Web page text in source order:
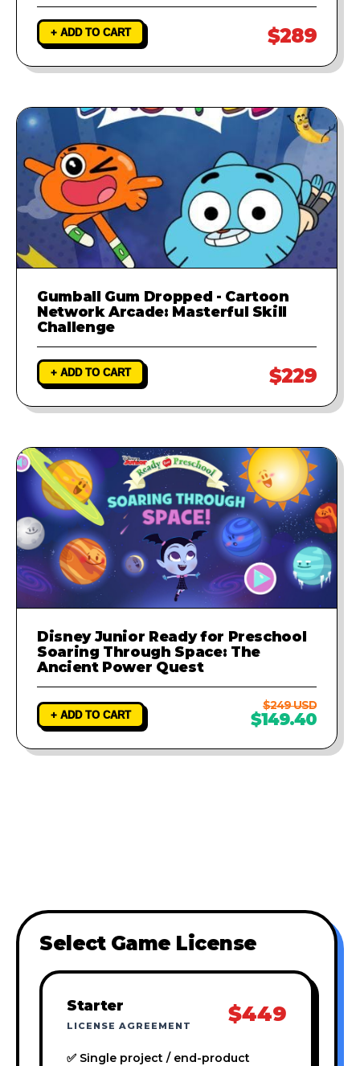
+ ADD TO CART $289
Gumball Gum Dropped - Cartoon
Network Arcade: Masterful Skill
Challenge
+ ADD TO CART $229
Disney Junior Ready for Preschool
Soaring Through Space: The
Ancient Power Quest
+ ADD TO CART
$249 USD
$149.40
Select Game License
Starter
LICENSE AGREEMENT $449
✅ Single project / end-product